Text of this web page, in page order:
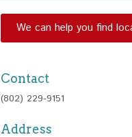
We can help you find
Contact
(802) 229-9151
Address